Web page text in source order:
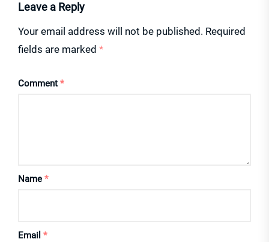
Leave a Reply
Your email address will not be published. Required
fields are marked *
Comment *
Name *
Email *